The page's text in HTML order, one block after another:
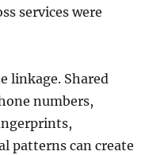
services were
linkage. Shared
numbers,
patterns can create